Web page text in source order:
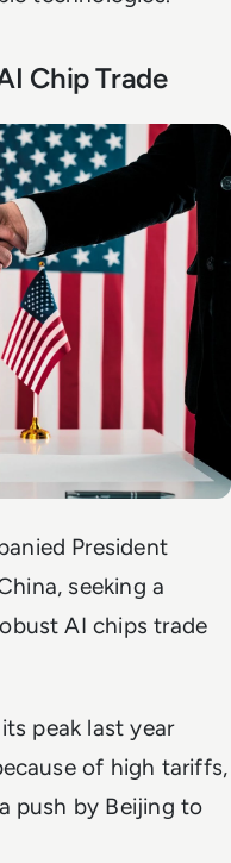
Chip Trade
President
seeking a
AI chips trade
peak last year
of high tariffs,
push by Beijing to